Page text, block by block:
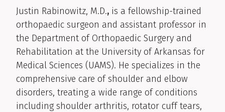
Clinical Biography
Justin Rabinowitz, M.D., is a fellowship-trained
orthopaedic surgeon and assistant professor in
the Department of Orthopaedic Surgery and
Rehabilitation at the University of Arkansas for
Medical Sciences (UAMS). He specializes in the
comprehensive care of shoulder and elbow
disorders, treating a wide range of conditions
including shoulder arthritis, rotator cuff tears,